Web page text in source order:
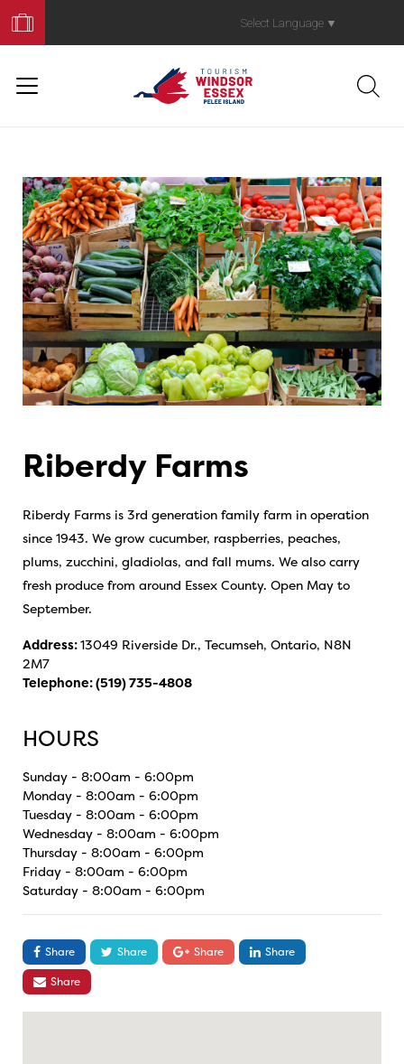
Your
Trip
Select Language ▼
Riberdy Farms
Riberdy Farms is 3rd generation family farm in operation
since 1943. We grow cucumber, raspberries, peaches,
plums, zucchini, gladiolas, and fall mums. We also carry
fresh produce from around Essex County. Open May to
September.
Address:13049 Riverside Dr., Tecumseh, Ontario, N8N
2M7
Telephone:(519) 735-4808
HOURS
Sunday - 8:00am - 6:00pm
Monday - 8:00am - 6:00pm
Tuesday - 8:00am - 6:00pm
Wednesday - 8:00am - 6:00pm
Thursday - 8:00am - 6:00pm
Friday - 8:00am - 6:00pm
Saturday - 8:00am - 6:00pm
Share Share Share
Share
Share